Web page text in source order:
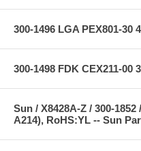
300-1496 LGA PEX801-30
300-1498 FDK CEX211-00
Sun / X8428A-Z / 300-
A214), RoHS:YL -- Sun